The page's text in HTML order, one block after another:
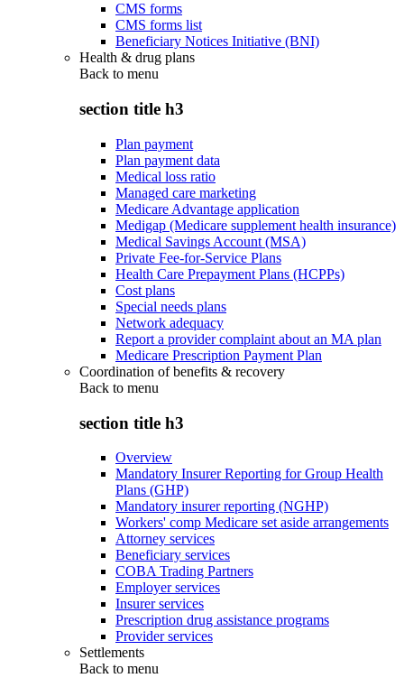
CMS forms
CMS forms list
Beneficiary Notices Initiative (BNI)
Health & drug plans
Back to menu
section title h3
Plan payment
Plan payment data
Medical loss ratio
Managed care marketing
Medicare Advantage application
Medigap (Medicare supplement health insurance)
Medical Savings Account (MSA)
Private Fee-for-Service Plans
Health Care Prepayment Plans (HCPPs)
Cost plans
Special needs plans
Network adequacy
Report a provider complaint about an MA plan
Medicare Prescription Payment Plan
Coordination of benefits & recovery
Back to menu
section title h3
Overview
Mandatory Insurer Reporting for Group Health
Plans (GHP)
Mandatory insurer reporting (NGHP)
Workers' comp Medicare set aside arrangements
Attorney services
Beneficiary services
COBA Trading Partners
Employer services
Insurer services
Prescription drug assistance programs
Provider services
Settlements
Back to menu